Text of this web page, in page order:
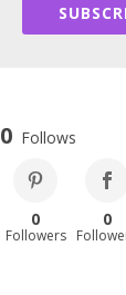
0 Follows
0
Followers
0